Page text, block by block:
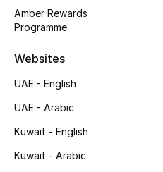
Sale
View All Beauty
Bestsellers
Amber Rewards
Programme
Websites
UAE - English
UAE - Arabic
Kuwait - English
Kuwait - Arabic